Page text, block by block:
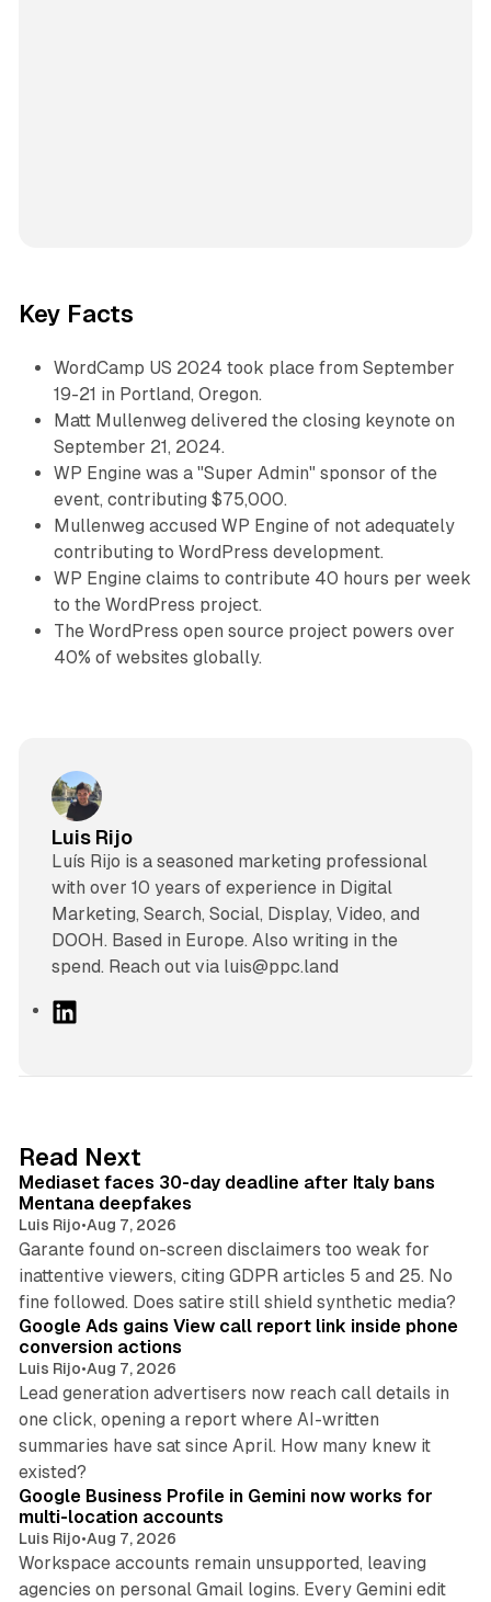
Key Facts
WordCamp US 2024 took place from September
19-21 in Portland, Oregon.
Matt Mullenweg delivered the closing keynote on
September 21, 2024.
WP Engine was a "Super Admin" sponsor of the
event, contributing $75,000.
Mullenweg accused WP Engine of not adequately
contributing to WordPress development.
WP Engine claims to contribute 40 hours per week
to the WordPress project.
The WordPress open source project powers over
40% of websites globally.
Luis Rijo
Luís Rijo is a seasoned marketing professional
with over 10 years of experience in Digital
Marketing, Search, Social, Display, Video, and
DOOH. Based in Europe. Also writing in the
spend. Reach out via luis@ppc.land
L
I
n
Read Next
Mediaset faces 30-day deadline after Italy bans
Mentana deepfakes
Luis Rijo•Aug 7, 2026
Garante found on-screen disclaimers too weak for
inattentive viewers, citing GDPR articles 5 and 25. No
fine followed. Does satire still shield synthetic media?
Google Ads gains View call report link inside phone
conversion actions
Luis Rijo•Aug 7, 2026
Lead generation advertisers now reach call details in
one click, opening a report where AI-written
summaries have sat since April. How many knew it
existed?
Google Business Profile in Gemini now works for
multi-location accounts
Luis Rijo•Aug 7, 2026
Workspace accounts remain unsupported, leaving
agencies on personal Gmail logins. Every Gemini edit